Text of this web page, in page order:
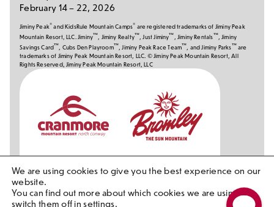
February 14 – 22, 2026
Jiminy Peak® and KidsRule Mountain Camps® are registered trademarks of Jiminy Peak
Mountain Resort, LLC. Jiminy™ , Jiminy Realty™ , Just Jiminy™ , Jiminy Rentals™, Jiminy
Savings Card™ , Cubs Den Playroom™, Jiminy Peak Race Team™ , and Jiminy Parks™are
trademarks of Jiminy Peak Mountain Resort, LLC. © Jiminy Peak Mountain Resort, All
Rights Reserved, Jiminy Peak Mountain Resort, LLC
Our
Partners
We are using cookies to give you the best experience on our
website.
You can find out more about which cookies we are using or
switch them off insettings.